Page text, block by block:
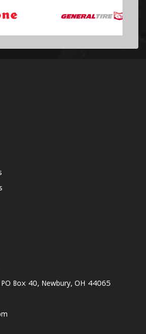
Box 40, Newbury, OH 44065